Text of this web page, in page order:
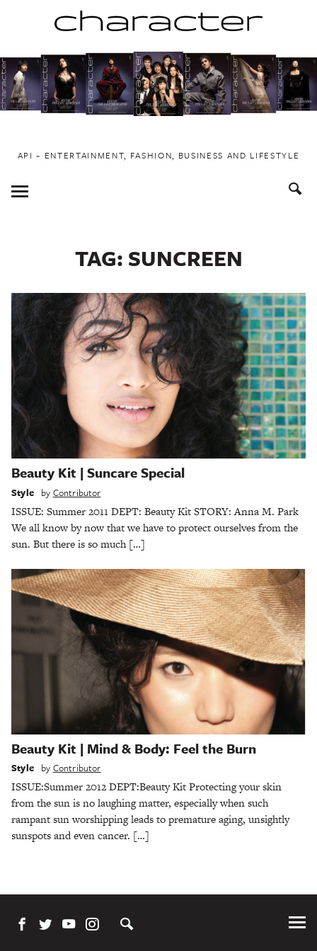
to
content
API ~ ENTERTAINMENT, FASHION, BUSINESS AND LIFESTYLE
Toggle
Menu
TAG: SUNCREEN
Beauty Kit | Suncare Special
Style by Contributor
ISSUE: Summer 2011 DEPT: Beauty Kit STORY: Anna M. Park
We all know by now that we have to protect ourselves from the
sun. But there is so much […]
Beauty Kit | Mind & Body: Feel the Burn
Style by Contributor
ISSUE:Summer 2012 DEPT:Beauty Kit Protecting your skin
from the sun is no laughing matter, especially when such
rampant sun worshipping leads to premature aging, unsightly
sunspots and even cancer. […]